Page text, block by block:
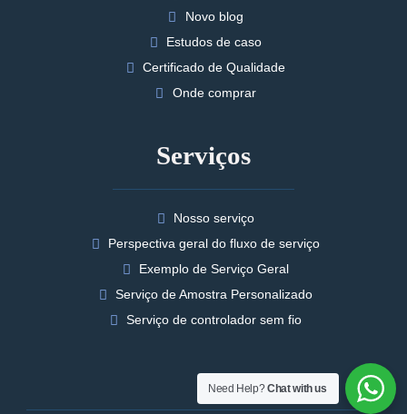
Novo blog
Estudos de caso
Certificado de Qualidade
Onde comprar
Serviços
Nosso serviço
Perspectiva geral do fluxo de serviço
Exemplo de Serviço Geral
Serviço de Amostra Personalizado
Serviço de controlador sem fio
Need Help?Chat with us